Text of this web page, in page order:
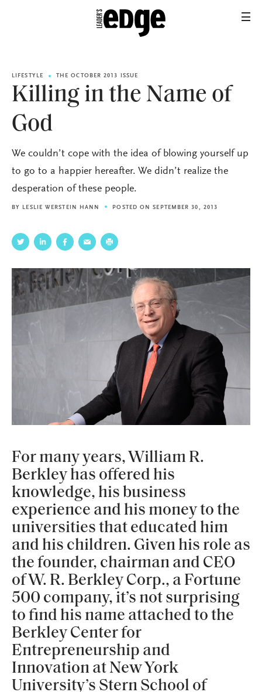
LIFESTYLE THE OCTOBER 2013 ISSUE
Killing in the Name of
God
We couldn’t cope with the idea of blowing yourself up
to go to a happier hereafter. We didn’t realize the
desperation of these people.
BY LESLIE WERSTEIN HANN POSTED ON SEPTEMBER 30, 2013
For many years, William R.
Berkley has offered his
knowledge, his business
experience and his money to the
universities that educated him
and his children. Given his role as
the founder, chairman and CEO
of W. R. Berkley Corp., a Fortune
500 company, it’s not surprising
to find his name attached to the
Berkley Center for
Entrepreneurship and
Innovation at New York
University’s Stern School of